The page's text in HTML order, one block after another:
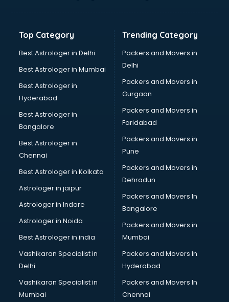
Digital Piano classes in thiruvananthapuram
Drumset classes in thiruvananthapuram
Excel classes in thiruvananthapuram
Flute classes in thiruvananthapuram
Football Coaching classes in thiruvananthapuram
German Language classes in thiruvananthapuram
Google Ads classes in thiruvananthapuram
GST classes in thiruvananthapuram
Guitar classes in thiruvananthapuram
Gymnastics classes in thiruvananthapuram
Harmonium classes in thiruvananthapuram
Hockey Coaching classes in thiruvananthapuram
Horse Riding classes in thiruvananthapuram
Ias Coaching classes in thiruvananthapuram
Ielts classes in thiruvananthapuram
Interview Preparation classes in thiruvananthapuram
Japanese Language classes in thiruvananthapuram
Java classes in thiruvananthapuram
Judo classes in thiruvananthapuram
Kabaddi classes in thiruvananthapuram
Karate classes in thiruvananthapuram
Kathak classes in thiruvananthapuram
Kick Boxing classes in thiruvananthapuram
Top Category
Best Astrologer in Delhi
Best Astrologer in Mumbai
Best Astrologer in
Hyderabad
Best Astrologer in
Bangalore
Best Astrologer in
Chennai
Best Astrologer in Kolkata
Astrologer in jaipur
Astrologer in Indore
Astrologer in Noida
Best Astrologer in india
Vashikaran Specialist in
Delhi
Vashikaran Specialist in
Mumbai
Trending Category
Packers and Movers in
Delhi
Packers and Movers in
Gurgaon
Packers and Movers in
Faridabad
Packers and Movers in
Pune
Packers and Movers in
Dehradun
Packers and Movers In
Bangalore
Packers and Movers in
Mumbai
Packers and Movers In
Hyderabad
Packers and Movers In
Chennai